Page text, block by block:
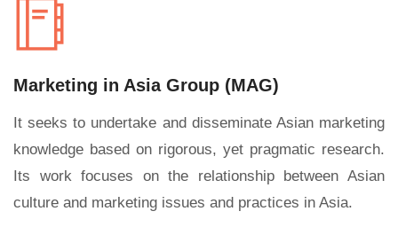
Marketing in Asia Group (MAG)
It seeks to undertake and disseminate Asian marketing
knowledge based on rigorous, yet pragmatic research.
Its work focuses on the relationship between Asian
culture and marketing issues and practices in Asia.